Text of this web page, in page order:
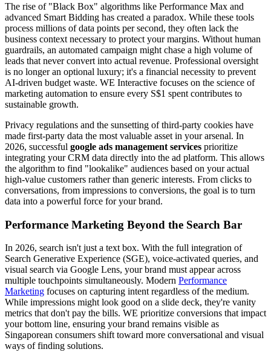
The rise of "Black Box" algorithms like Performance Max and
advanced Smart Bidding has created a paradox. While these tools
process millions of data points per second, they often lack the
business context necessary to protect your margins. Without human
guardrails, an automated campaign might chase a high volume of
leads that never convert into actual revenue. Professional oversight
is no longer an optional luxury; it's a financial necessity to prevent
AI-driven budget waste. WE Interactive focuses on the science of
marketing automation to ensure every S$1 spent contributes to
sustainable growth.
Privacy regulations and the sunsetting of third-party cookies have
made first-party data the most valuable asset in your arsenal. In
2026, successful google ads management services prioritize
integrating your CRM data directly into the ad platform. This allows
the algorithm to find "lookalike" audiences based on your actual
high-value customers rather than generic interests. From clicks to
conversations, from impressions to conversions, the goal is to turn
data into a powerful force for your brand.
Performance Marketing Beyond the Search Bar
In 2026, search isn't just a text box. With the full integration of
Search Generative Experience (SGE), voice-activated queries, and
visual search via Google Lens, your brand must appear across
multiple touchpoints simultaneously. Modern Performance
Marketing focuses on capturing intent regardless of the medium.
While impressions might look good on a slide deck, they're vanity
metrics that don't pay the bills. WE prioritize conversions that impact
your bottom line, ensuring your brand remains visible as
Singaporean consumers shift toward more conversational and visual
ways of finding solutions.